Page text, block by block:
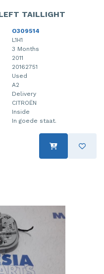
TAILLIGHT
O309514
L1H1
3 Months
2011
20162751
Used
A2
Delivery
CITROËN
Inside
In goede staat.